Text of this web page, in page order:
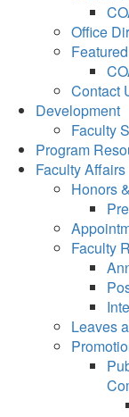
Office
Contact
Development
Faculty
Program
Faculty Affairs
Honors
Faculty
Leaves